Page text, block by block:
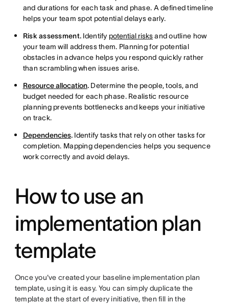
and durations for each task and phase. A defined timeline
helps your team spot potential delays early.
Risk assessment. Identify potential risksand outline how
your team will address them. Planning for potential
obstacles in advance helps you respond quickly rather
than scrambling when issues arise.
Resource allocation.Determine the people, tools, and
budget needed for each phase. Realistic resource
planning prevents bottlenecks and keeps your initiative
on track.
Dependencies.Identify tasks that rely on other tasks for
completion. Mapping dependencies helps you sequence
work correctly and avoid delays.
How to use an
implementation plan
template
Once you've created your baseline implementation plan
template, using it is easy. You can simply duplicate the
template at the start of every initiative, then fill in the